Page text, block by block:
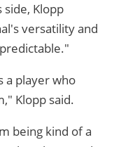
side, Klopp
versatility and
a player who
Klopp said.
being kind of a